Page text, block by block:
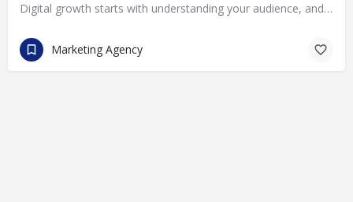
Digital growth starts with understanding your audience, and that is what we do best. Our team takes the…
Marketing Agency